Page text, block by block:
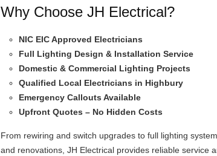
Why Choose JH Electrical?
NIC EIC Approved Electricians
Full Lighting Design & Installation Service
Domestic & Commercial Lighting Projects
Qualified Local Electricians in Highbury
Emergency Callouts Available
Upfront Quotes – No Hidden Costs
From rewiring and switch upgrades to full lighting
and renovations, JH Electrical provides reliable service